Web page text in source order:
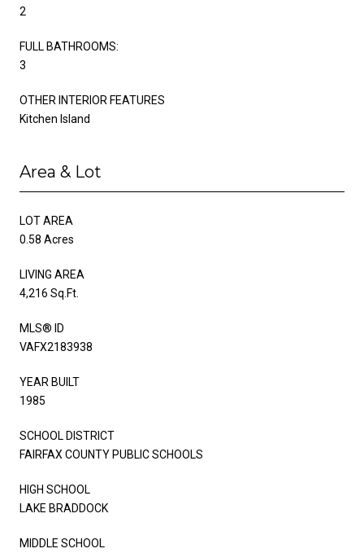
2
FULL BATHROOMS:
3
OTHER INTERIOR FEATURES
Kitchen Island
Area & Lot
LOT AREA
0.58 Acres
LIVING AREA
4,216 Sq.Ft.
MLS® ID
VAFX2183938
YEAR BUILT
1985
SCHOOL DISTRICT
FAIRFAX COUNTY PUBLIC SCHOOLS
HIGH SCHOOL
LAKE BRADDOCK
MIDDLE SCHOOL